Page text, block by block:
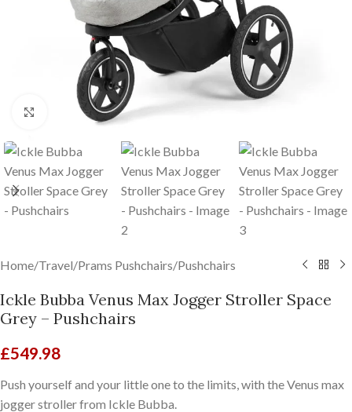
Click to enlarge
Home/Travel/Prams Pushchairs/Pushchairs
Ickle Bubba Venus Max Jogger Stroller Space
Grey – Pushchairs
£549.98
Push yourself and your little one to the limits, with the Venus max
jogger stroller from Ickle Bubba.